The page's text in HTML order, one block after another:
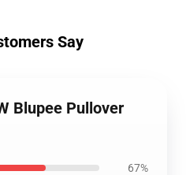
Say
Blupee Pullover
67%